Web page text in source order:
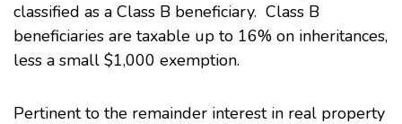
classified as a Class B beneficiary. Class B
beneficiaries are taxable up to 16% on inheritances,
less a small $1,000 exemption.
Pertinent to the remainder interest in real property